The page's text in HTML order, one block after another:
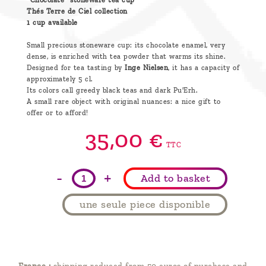
Thés Terre de Ciel collection
1 cup available
Small precious stoneware cup: its chocolate enamel, very
dense, is enriched with tea powder that warms its shine.
Designed for tea tasting by Inge Nielsen, it has a capacity of
approximately 5 cl.
Its colors call greedy black teas and dark Pu'Erh.
A small rare object with original nuances: a nice gift to
offer or to afford!
35,00 € TTC
- + Add to basket
une seule piece disponible